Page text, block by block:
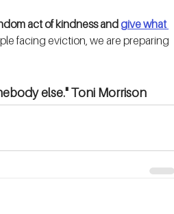
act of kindness and give what
facing eviction, we are preparing
else." Toni Morrison